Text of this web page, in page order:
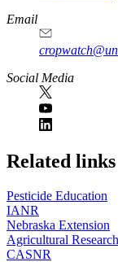
Email
Social Media
https://
www.unl.edu
Related links
Pesticide Education
IANR
Nebraska Extension
Agricultural
CASNR